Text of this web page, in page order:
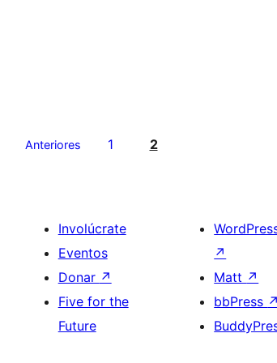
Anteriores 1 2
Involúcrate
Eventos
Donar ↗
Five for the
Future
↗
Matt ↗
bbPress ↗